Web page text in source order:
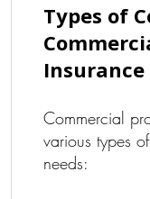
Types of
Insurance
Commercial
various types
needs: